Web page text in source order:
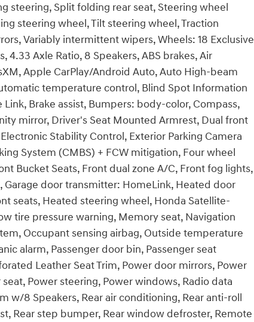
steering, Split folding rear seat, Steering wheel
steering wheel, Tilt steering wheel, Traction
Variably intermittent wipers, Wheels: 18 Exclusive
4.33 Axle Ratio, 8 Speakers, ABS brakes, Air
Apple CarPlay/Android Auto, Auto High-beam
temperature control, Blind Spot Information
Brake assist, Bumpers: body-color, Compass,
mirror, Driver's Seat Mounted Armrest, Dual front
Stability Control, Exterior Parking Camera
System (CMBS) + FCW mitigation, Four wheel
Bucket Seats, Front dual zone A/C, Front fog lights,
door transmitter: HomeLink, Heated door
seats, Heated steering wheel, Honda Satellite-
tire pressure warning, Memory seat, Navigation
Occupant sensing airbag, Outside temperature
alarm, Passenger door bin, Passenger seat
Leather Seat Trim, Power door mirrors, Power
Power steering, Power windows, Radio data
w/8 Speakers, Rear air conditioning, Rear anti-roll
Rear step bumper, Rear window defroster, Remote